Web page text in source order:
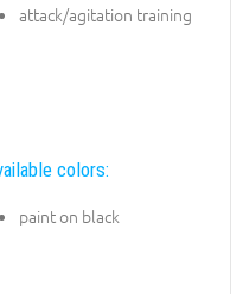
attack/agitation training
colors:
paint on black